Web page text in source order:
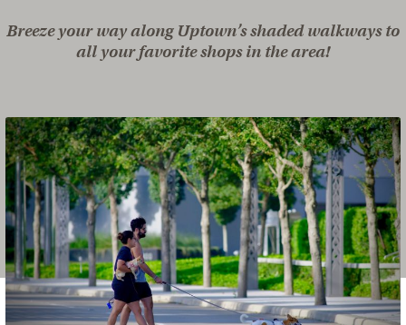
Breeze your way along Uptown’s shaded walkways to
all your favorite shops in the area!